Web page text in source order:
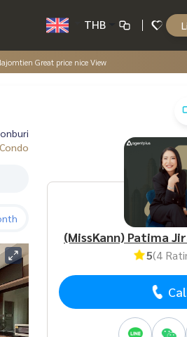
THB
Great price nice View
5(4